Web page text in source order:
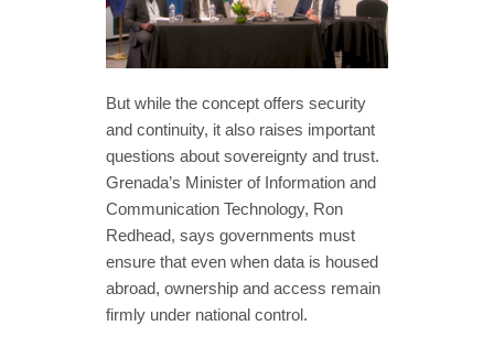
But while the concept offers security
and continuity, it also raises important
questions about sovereignty and trust.
Grenada’s Minister of Information and
Communication Technology, Ron
Redhead, says governments must
ensure that even when data is housed
abroad, ownership and access remain
firmly under national control.